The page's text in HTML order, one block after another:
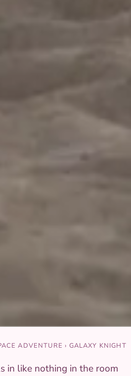
ADVENTURE › GALAXY KNIGHT
in like nothing in the room